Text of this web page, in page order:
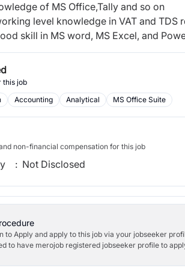
of MS Office,Tally and so on
level knowledge in VAT and TDS
skill in MS word, MS Excel, and
this job
Accounting Analytical MS Office Suite
non-financial compensation for this job
: Not Disclosed
to Apply and apply to this job via your jobseeker
to have merojob registered jobseeker profile to